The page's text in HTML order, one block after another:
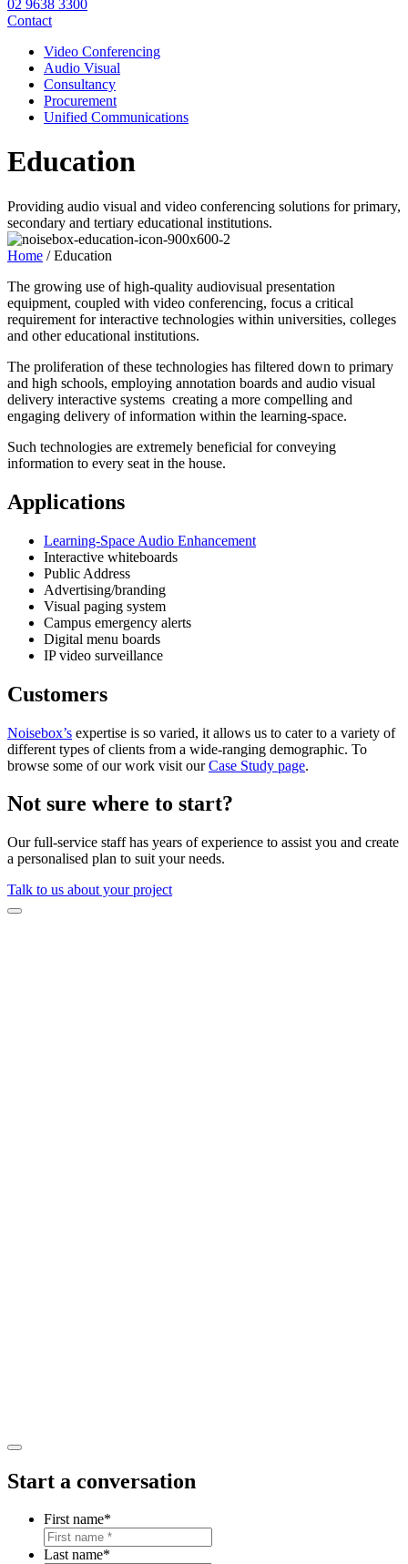
02 9638 3300
Contact
Video Conferencing
Audio Visual
Consultancy
Procurement
Unified Communications
Education
Providing audio visual and video conferencing solutions for primary,
secondary and tertiary educational institutions.
Home /Education
The growing use of high-quality audiovisual presentation
equipment, coupled with video conferencing, focus a critical
requirement for interactive technologies within universities, colleges
and other educational institutions.
The proliferation of these technologies has filtered down to primary
and high schools, employing annotation boards and audio visual
delivery interactive systems creating a more compelling and
engaging delivery of information within the learning-space.
Such technologies are extremely beneficial for conveying
information to every seat in the house.
Applications
Learning-Space Audio Enhancement
Interactive whiteboards
Public Address
Advertising/branding
Visual paging system
Campus emergency alerts
Digital menu boards
IP video surveillance
Customers
Noisebox’s expertise is so varied, it allows us to cater to a variety of
different types of clients from a wide-ranging demographic. To
browse some of our work visit ourCase Study page.
Not sure where to start?
Our full-service staff has years of experience to assist you and create
a personalised plan to suit your needs.
Talk to us about your project
Start a conversation
First name*
Last name*